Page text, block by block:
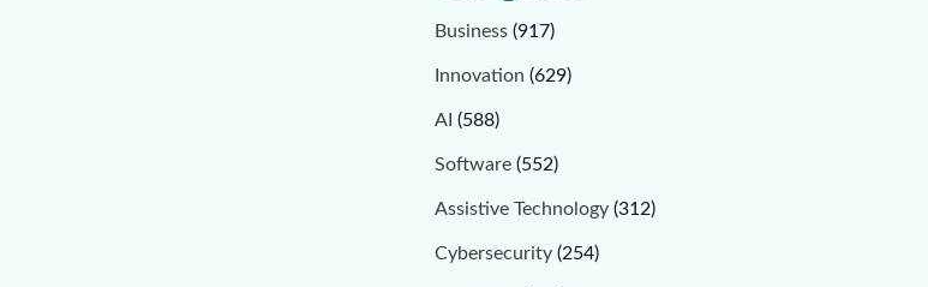
Business (917)
Innovation (629)
AI (588)
Software (552)
Assistive Technology (312)
Cybersecurity (254)